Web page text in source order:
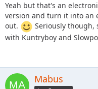
Yeah but that's an
version and turn it into an
out.
Seriously though,
with Kuntryboy and
Mabus